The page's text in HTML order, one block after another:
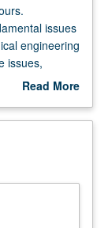
issues
engineering
issues,
andRead More
Description